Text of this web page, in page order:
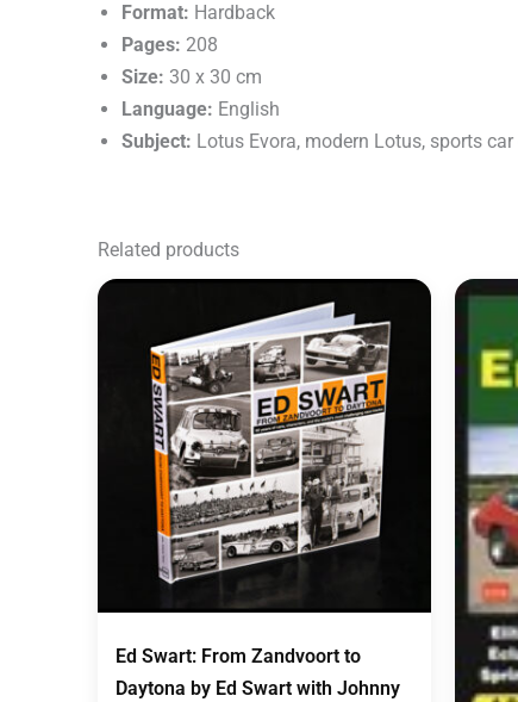
Format: Hardback
Pages: 208
Size: 30 x 30 cm
Language: English
Subject: Lotus Evora, modern Lotus, sports
Related products
Ed Swart: From Zandvoort to
Daytona by Ed Swart with Johnny